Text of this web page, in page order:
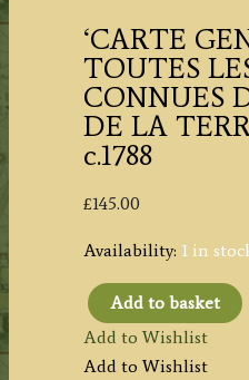
‘CARTE
TOUTES
CONNUES
DE LA
c.1788
£145.00
Availability: 1 in
'CARTE
GENERALE
Add to basket
Add to Wishlist
Add to Wishlist